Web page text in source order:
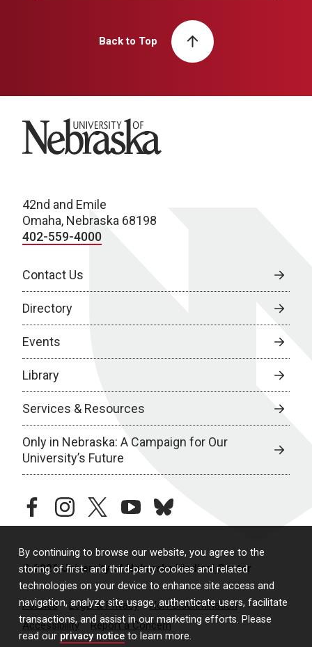
By continuing to browse our website, you agree to the
storing of first- and third-party cookies and related
technologies on your device to enhance site access and
navigation, analyze site usage, authenticate users, facilitate
transactions, and assist in our marketing efforts. Please
read our privacy notice to learn more.
Back to Top
University of Nebraska
42nd and Emile
Omaha, Nebraska 68198
402-559-4000
Contact Us
Directory
Events
Library
Services & Resources
Only in Nebraska: A Campaign for Our
University’s Future
facebookinstagramtwitteryoutubebluesky
© 2026 University of Nebraska Medical Center
Policies Legal & Privacy
Non-Discrimination
Accessibility
Report a Concern